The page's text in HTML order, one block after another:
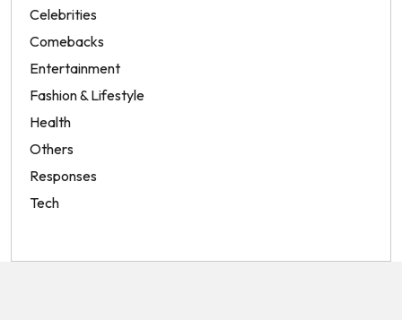
Celebrities
Comebacks
Entertainment
Fashion & Lifestyle
Health
Others
Responses
Tech